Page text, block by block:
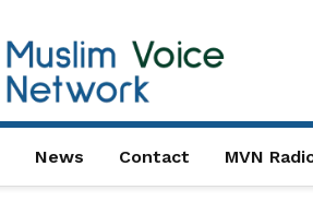
News Contact MVN